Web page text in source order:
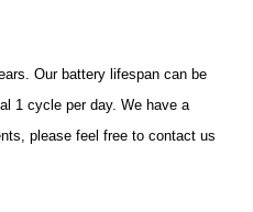
Our battery lifespan can be
1 cycle per day. We have a
please feel free to contact us